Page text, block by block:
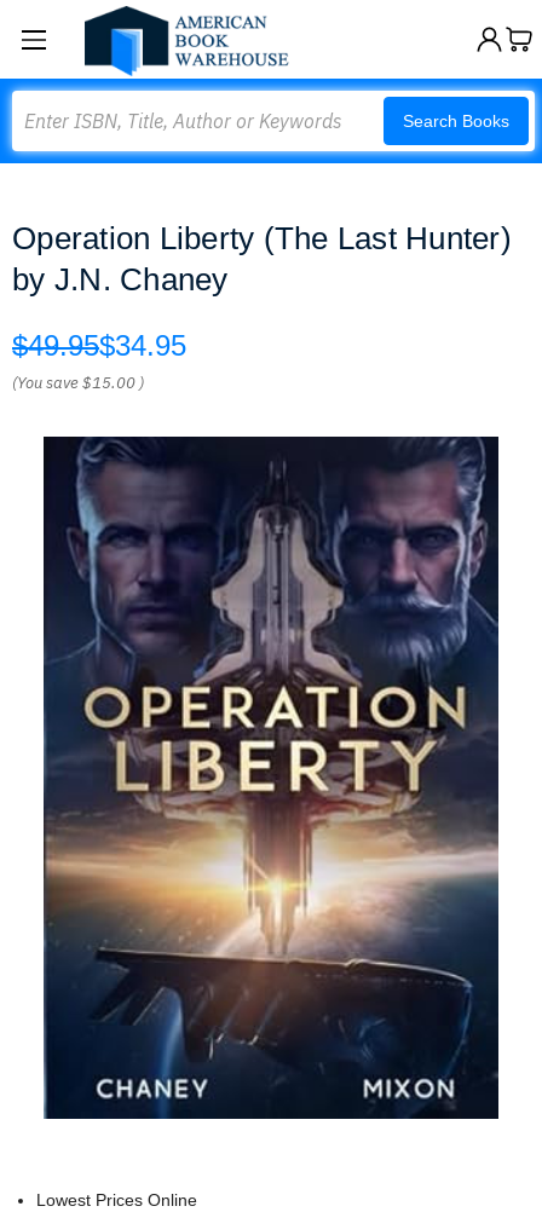
Search Books
Operation Liberty (The Last Hunter)
by J.N. Chaney
$49.95$34.95
(You save$15.00 )
Lowest Prices Online